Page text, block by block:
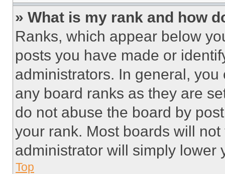
» What is my rank and how
Ranks, which appear below
posts you have made or
administrators. In general,
any board ranks as they are
do not abuse the board by
your rank. Most boards will
administrator will simply lower
Top